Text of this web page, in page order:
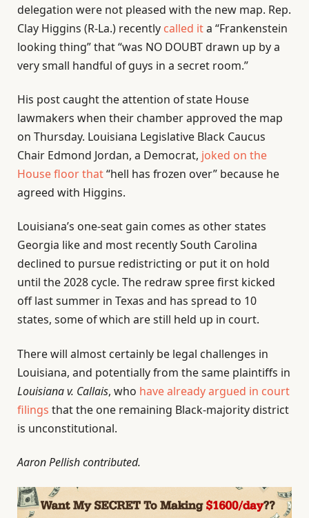
delegation were not pleased with the new map. Rep.
Clay Higgins (R-La.) recently called ita “Frankenstein
looking thing” that “was NO DOUBT drawn up by a
very small handful of guys in a secret room.”
His post caught the attention of state House
lawmakers when their chamber approved the map
on Thursday. Louisiana Legislative Black Caucus
Chair Edmond Jordan, a Democrat, joked on the
House floor that“hell has frozen over” because he
agreed with Higgins.
Louisiana’s one-seat gain comes as other states
Georgia like and most recently South Carolina
declined to pursue redistricting or put it on hold
until the 2028 cycle. The redraw spree first kicked
off last summer in Texas and has spread to 10
states, some of which are still held up in court.
There will almost certainly be legal challenges in
Louisiana, and potentially from the same plaintiffs in
Louisiana v. Callais, who have already argued in court
filings that the one remaining Black-majority district
is unconstitutional.
Aaron Pellish contributed.